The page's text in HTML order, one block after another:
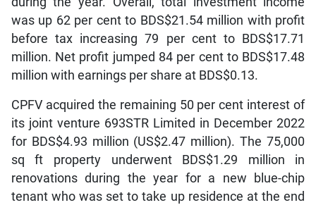
was up 62 per cent to BDS$21.54 million with profit
before tax increasing 79 per cent to BDS$17.71
million. Net profit jumped 84 per cent to BDS$17.48
million with earnings per share at BDS$0.13.
CPFV acquired the remaining 50 per cent interest of
its joint venture 693STR Limited in December 2022
for BDS$4.93 million (US$2.47 million). The 75,000
sq ft property underwent BDS$1.29 million in
renovations during the year for a new blue-chip
tenant who was set to take up residence at the end